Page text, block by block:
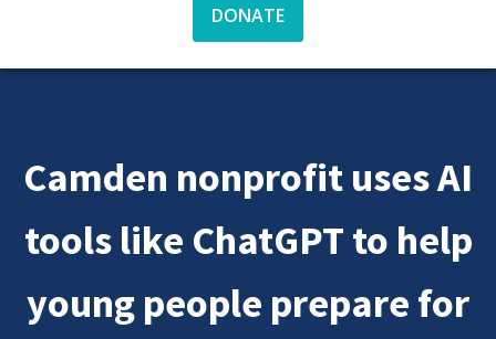
DONATE
Camden nonprofit uses AI
tools like ChatGPT to help
young people prepare for